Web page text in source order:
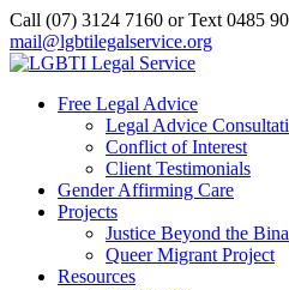
Call (07) 3124 7160‬ or Text 0485
mail@lgbtilegalservice.org
Free Legal Advice
Legal Advice
Conflict of Interest
Client Testimonials
Gender Affirming Care
Projects
Justice Beyond the
Queer Migrant Project
Resources